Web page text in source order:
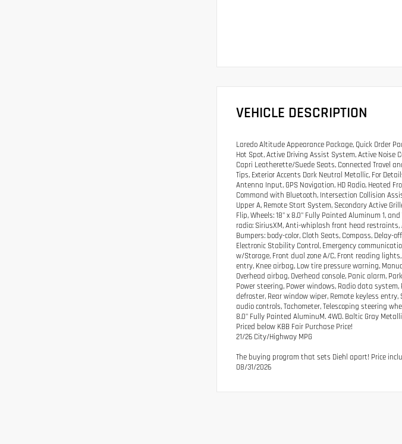
VEHICLE DESCRIPTION
Laredo Altitude Appearance Package, Quick Order
Hot Spot, Active Driving Assist System, Active Noise
Capri Leatherette/Suede Seats, Connected Travel
Tips, Exterior Accents Dark Neutral Metallic, For
Antenna Input, GPS Navigation, HD Radio, Heated
Command with Bluetooth, Intersection Collision
Upper A, Remote Start System, Secondary Active
Flip, Wheels: 18" x 8.0" Fully Painted Aluminum 1,
radio: SiriusXM, Anti-whiplash front head
Bumpers: body-color, Cloth Seats, Compass,
Electronic Stability Control, Emergency
w/Storage, Front dual zone A/C, Front reading
entry, Knee airbag, Low tire pressure warning,
Overhead airbag, Overhead console, Panic alarm,
Power steering, Power windows, Radio data
defroster, Rear window wiper, Remote keyless
audio controls, Tachometer, Telescoping steering
8.0" Fully Painted AluminuM. 4WD. Baltic Gray
Priced below KBB Fair Purchase Price!
21/26 City/Highway MPG
The buying program that sets Diehl apart! Price
08/31/2026